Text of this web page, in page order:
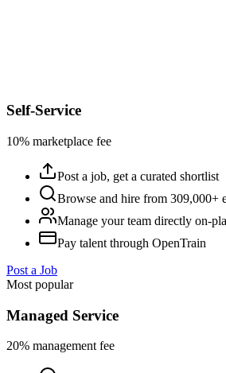
Self-Service
10% marketplace fee
Post a job, get a curated shortlist
Browse and hire from 309,000+
Manage your team directly on-
Pay talent through OpenTrain
Post a Job
Most popular
Managed Service
20% management fee